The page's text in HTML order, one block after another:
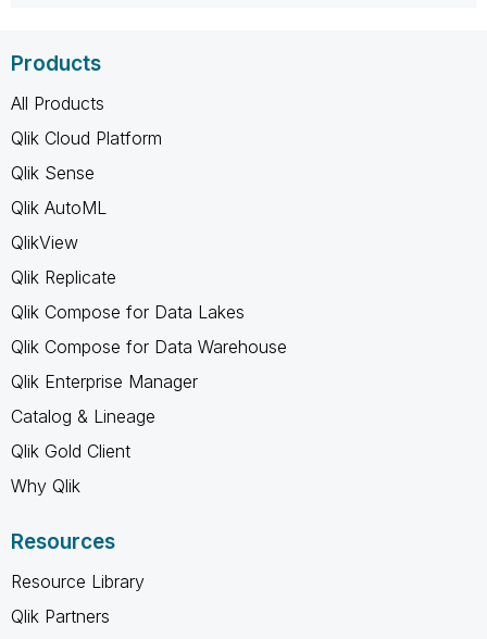
Products
All Products
Qlik Cloud Platform
Qlik Sense
Qlik AutoML
QlikView
Qlik Replicate
Qlik Compose for Data Lakes
Qlik Compose for Data Warehouse
Qlik Enterprise Manager
Catalog & Lineage
Qlik Gold Client
Why Qlik
Resources
Resource Library
Qlik Partners